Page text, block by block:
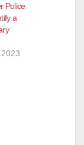
Police
a